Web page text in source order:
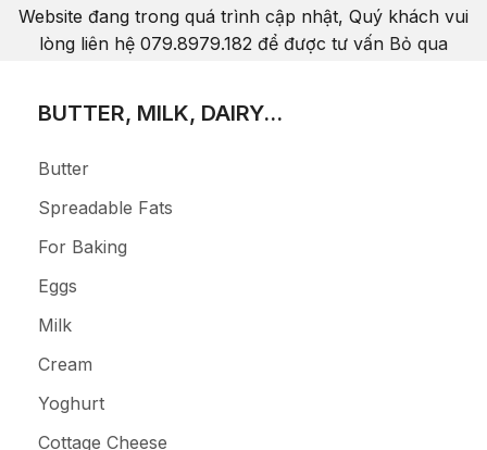
Website đang trong quá trình cập nhật, Quý khách vui
lòng liên hệ 079.8979.182 để được tư vấn Bỏ qua
BUTTER, MILK, DAIRY...
Butter
Spreadable Fats
For Baking
Eggs
Milk
Cream
Yoghurt
Cottage Cheese